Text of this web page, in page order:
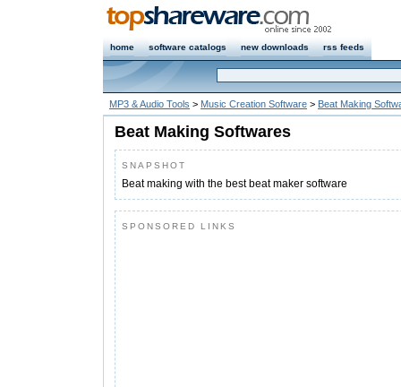
home software catalogs new downloads rss feeds
MP3 & Audio Tools > Music Creation Software > Beat Making
Beat Making Softwares
SNAPSHOT
Beat making with the best beat maker software
SPONSORED LINKS